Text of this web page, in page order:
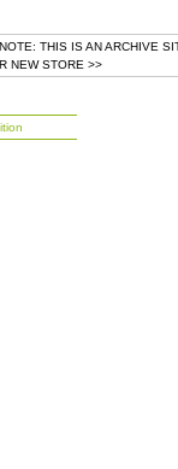
THIS IS AN ARCHIVE
NEW STORE >>